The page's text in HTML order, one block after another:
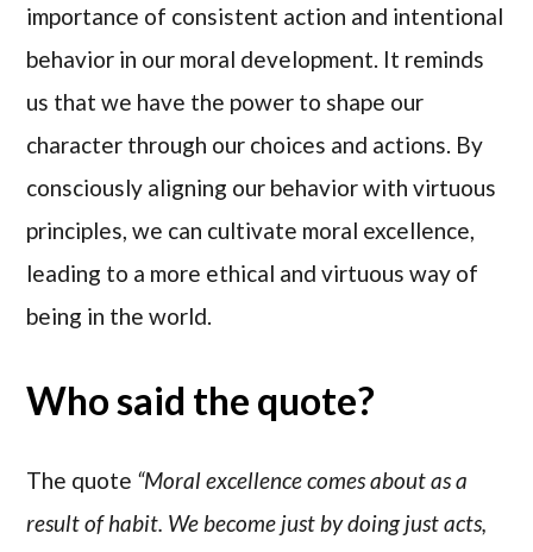
importance of consistent action and intentional
behavior in our moral development. It reminds
us that we have the power to shape our
character through our choices and actions. By
consciously aligning our behavior with virtuous
principles, we can cultivate moral excellence,
leading to a more ethical and virtuous way of
being in the world.
Who said the quote?
The quote “Moral excellence comes about as a
result of habit. We become just by doing just acts,